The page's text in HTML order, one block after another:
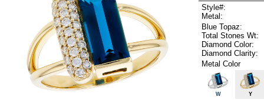
Style#:
Metal:
Blue Topaz:
Total Stones Wt:
Diamond Color:
Diamond Clarity:
Metal Color
W Y